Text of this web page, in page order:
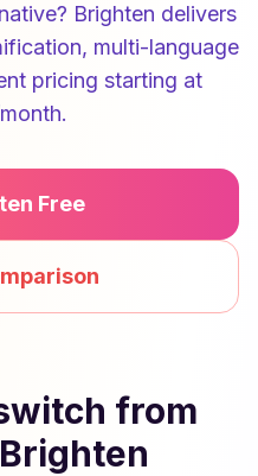
Brighten delivers
multi-language
pricing starting at
Free
from